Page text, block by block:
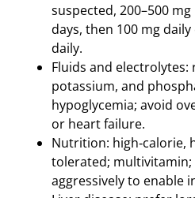
suspected, 200–500
days, then 100 mg
daily.
Fluids and electrolytes:
potassium, and
hypoglycemia; avoid
or heart failure.
Nutrition: high‑calorie,
tolerated; multivitamin;
aggressively to enable